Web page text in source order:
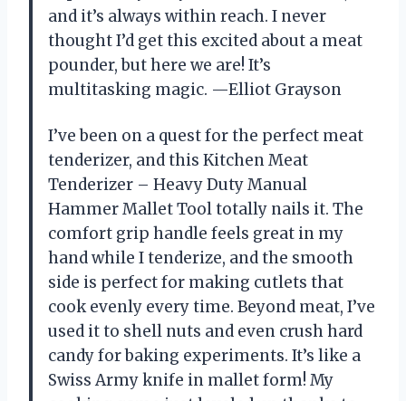
and it’s always within reach. I never
thought I’d get this excited about a meat
pounder, but here we are! It’s
multitasking magic. —Elliot Grayson
I’ve been on a quest for the perfect meat
tenderizer, and this Kitchen Meat
Tenderizer – Heavy Duty Manual
Hammer Mallet Tool totally nails it. The
comfort grip handle feels great in my
hand while I tenderize, and the smooth
side is perfect for making cutlets that
cook evenly every time. Beyond meat, I’ve
used it to shell nuts and even crush hard
candy for baking experiments. It’s like a
Swiss Army knife in mallet form! My